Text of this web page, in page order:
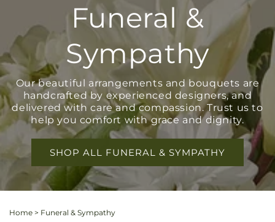
Funeral &
Sympathy
Our beautiful arrangements and bouquets are
handcrafted by experienced designers, and
delivered with care and compassion. Trust us to
help you comfort with grace and dignity.
SHOP ALL FUNERAL & SYMPATHY
Home > Funeral & Sympathy